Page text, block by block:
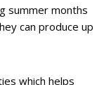
summer months
can produce up
which helps